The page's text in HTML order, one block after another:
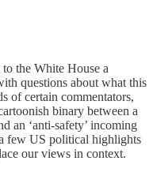
the White House a
questions about what this
of certain commentators,
binary between a
an ‘anti-safety’ incoming
few US political highlights
our views in context.